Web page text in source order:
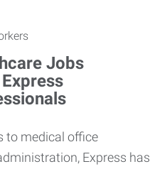
Jobs
to medical office
Express has